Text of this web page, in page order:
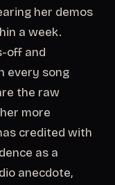
her demos
a week.
off and
every song
the raw
more
credited with
as a
anecdote,